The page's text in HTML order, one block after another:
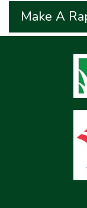
Make A